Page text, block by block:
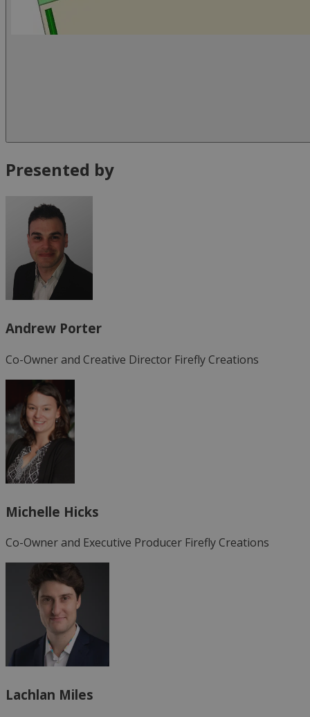
Presented by
Andrew Porter
Co-Owner and Creative Director Firefly Creations
Michelle Hicks
Co-Owner and Executive Producer Firefly Creations
Lachlan Miles